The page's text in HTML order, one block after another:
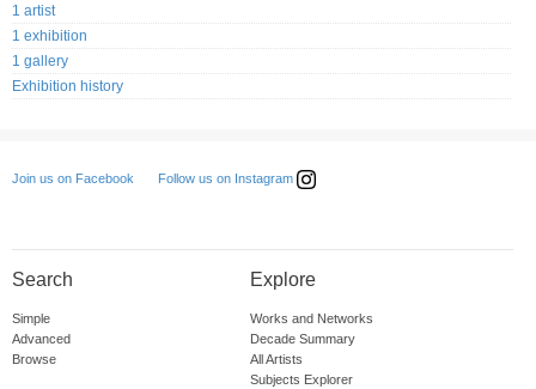
1 artist
1 exhibition
1 gallery
Exhibition history
Join us on Facebook Follow us on Instagram
Search
Simple
Advanced
Browse
Explore
Works and Networks
Decade Summary
All Artists
Subjects Explorer